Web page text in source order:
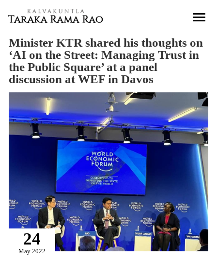
Minister KTR shared his thoughts on
‘AI on the Street: Managing Trust in
the Public Square’ at a panel
discussion at WEF in Davos
24
May 2022